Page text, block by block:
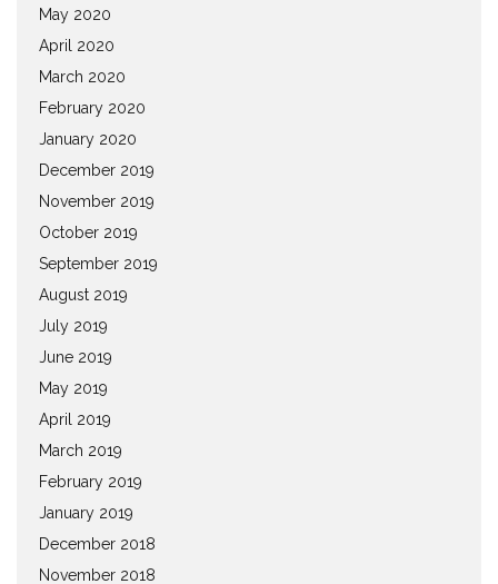
May 2020
April 2020
March 2020
February 2020
January 2020
December 2019
November 2019
October 2019
September 2019
August 2019
July 2019
June 2019
May 2019
April 2019
March 2019
February 2019
January 2019
December 2018
November 2018